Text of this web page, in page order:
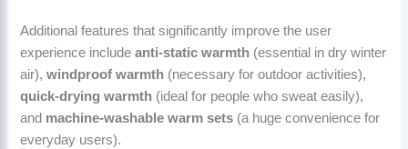
Additional features that significantly improve the user
experience includeanti-static warmth (essential in dry winter
air),windproof warmth (necessary for outdoor activities),
quick-drying warmth (ideal for people who sweat easily),
and machine-washable warm sets (a huge convenience for
everyday users).